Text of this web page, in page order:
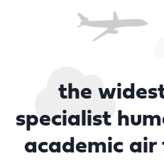
the
specialist
academic air